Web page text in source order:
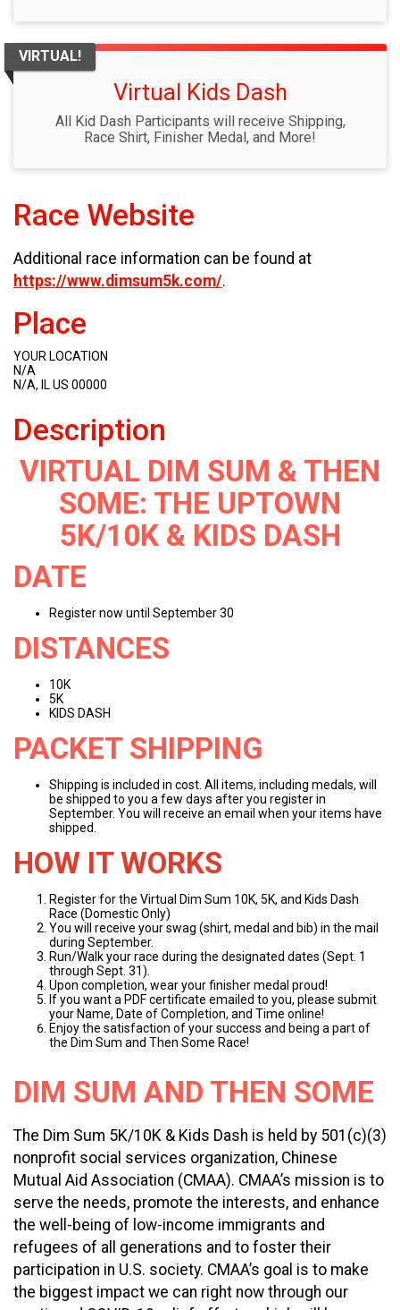
VIRTUAL!
Virtual Kids Dash
All Kid Dash Participants will receive Shipping,
Race Shirt, Finisher Medal, and More!
Race Website
Additional race information can be found at
https://www.dimsum5k.com/.
Place
YOUR LOCATION
N/A
N/A, IL US 00000
Description
VIRTUAL DIM SUM & THEN
SOME: THE UPTOWN
5K/10K & KIDS DASH
DATE
Register now until September 30
DISTANCES
10K
5K
KIDS DASH
PACKET SHIPPING
Shipping is included in cost. All items, including medals, will
be shipped to you a few days after you register in
September. You will receive an email when your items have
shipped.
HOW IT WORKS
Register for the Virtual Dim Sum 10K, 5K, and Kids Dash
Race (Domestic Only)
You will receive your swag (shirt, medal and bib) in the mail
during September.
Run/Walk your race during the designated dates (Sept. 1
through Sept. 31).
Upon completion, wear your finisher medal proud!
If you want a PDF certificate emailed to you, please submit
your Name, Date of Completion, and Time online!
Enjoy the satisfaction of your success and being a part of
the Dim Sum and Then Some Race!
DIM SUM AND THEN SOME
The Dim Sum 5K/10K & Kids Dash is held by 501(c)(3)
nonprofit social services organization, Chinese
Mutual Aid Association (CMAA). CMAA’s mission is to
serve the needs, promote the interests, and enhance
the well-being of low-income immigrants and
refugees of all generations and to foster their
participation in U.S. society. CMAA’s goal is to make
the biggest impact we can right now through our